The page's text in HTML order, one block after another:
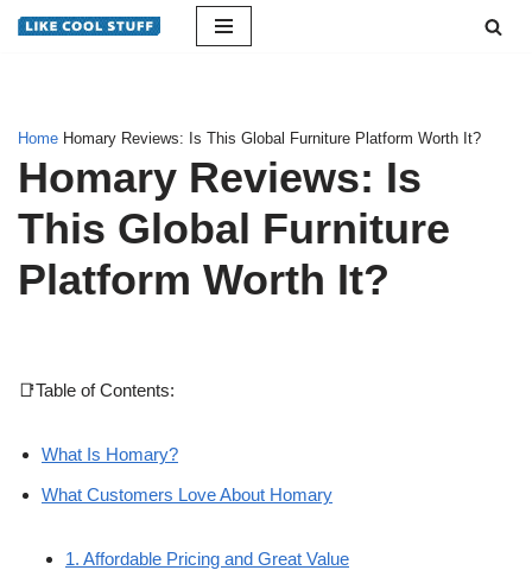
Home Homary Reviews: Is This Global Furniture Platform Worth It?
Homary Reviews: Is
This Global Furniture
Platform Worth It?
📑Table of Contents:
What Is Homary?
What Customers Love About Homary
1. Affordable Pricing and Great Value